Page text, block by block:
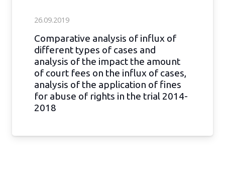
26.09.2019
Comparative analysis of influx of
different types of cases and
analysis of the impact the amount
of court fees on the influx of cases,
analysis of the application of fines
for abuse of rights in the trial 2014-
2018